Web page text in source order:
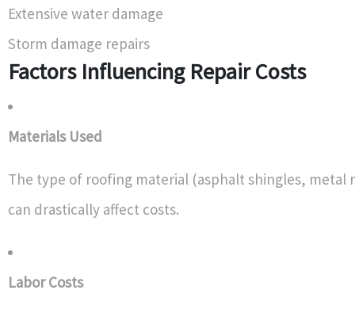
Extensive water damage
Storm damage repairs
Factors Influencing Repair Costs
Materials Used
The type of roofing material (asphalt shingles, metal
can drastically affect costs.
Labor Costs